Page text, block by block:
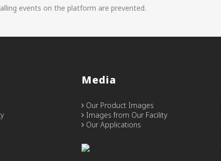
events on the platform are prevented.
Media
Our Product Images
Images from Our Facility
Our Applications